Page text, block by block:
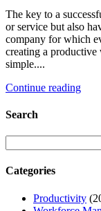
The key to a
or service but also
company for which
creating a
simple....
Continue reading
Search
Categories
Productivity